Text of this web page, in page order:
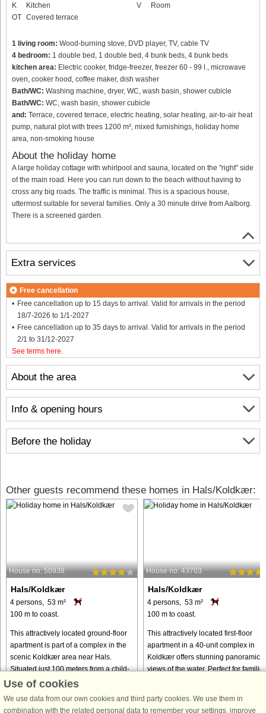
K
Kitchen
OT Covered terrace
V
Room
1 living room: Wood-burning stove, DVD player, TV, cable TV
4 bedroom: 1 double bed, 1 double bed, 4 bunk beds, 4 bunk beds
kitchen area: Electric cooker, fridge-freezer, freezer 60 - 99 l., microwave
oven, cooker hood, coffee maker, dish washer
Bath/WC: Washing machine, dryer, WC, wash basin, shower cubicle
Bath/WC: WC, wash basin, shower cubicle
and: Terrace, covered terrace, electric heating, solar heating, air-to-air heat
pump, natural plot with trees 1200 m², mixed furnishings, holiday home
area, non-smoking house
About the holiday home
A large holiday cottage with whirlpool and sauna, located on the "right" side
of the main road. Here you can run down to the beach without having to
cross any big roads. The traffic is minimal. This is a spacious house,
uttermost suitable for several families. Only a 30 minute drive from Aalborg.
There is a screened garden.
About the area
Info & opening hours
Before the holiday
Extra services
Free cancellation
Free cancellation up to 15 days to arrival. Valid for arrivals in the period
18/7-2026 to 1/1-2027
Free cancellation up to 35 days to arrival. Valid for arrivals in the period
2/1 to 31/12-2027
See terms here
Other guests recommend these homes in Hals/Koldkær:
House no: 50938
Hals/Koldkær
4 persons, 53 m²
100 m to coast.
This attractively located ground-floor
apartment is part of a complex in the
scenic Koldkær area near Hals.
Situated just 100 meters from a child-
friendly sandy beach, it is the perfect
from € 398
House no: 43703
Hals/Koldkær
4 persons, 53 m²
100 m to coast.
This attractively located first-floor
apartment in a 40-unit complex in
Koldkær offers stunning panoramic
views of the water. Perfect for
from € 225
Use of cookies
We use data from our own cookies and third party cookies. We use them in
combination with the related personal data to remember your settings, improve